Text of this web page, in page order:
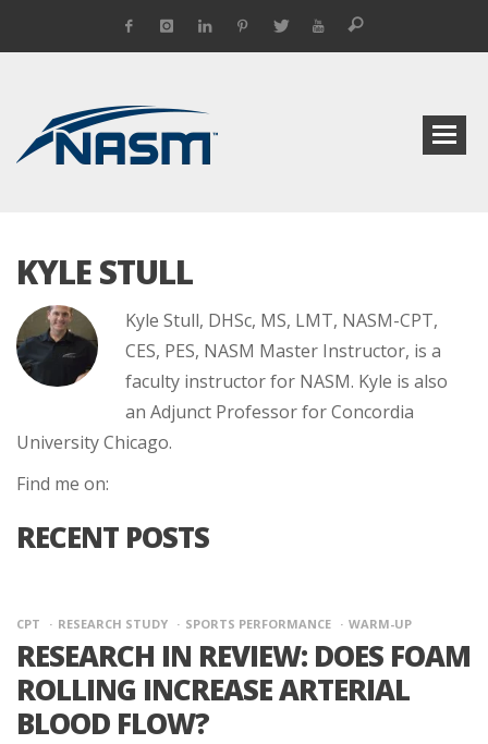
KYLE STULL
Kyle Stull, DHSc, MS, LMT, NASM-CPT,
CES, PES, NASM Master Instructor, is a
faculty instructor for NASM. Kyle is also
an Adjunct Professor for Concordia
University Chicago.
Find me on:
RECENT POSTS
CPT RESEARCH STUDY SPORTS PERFORMANCE WARM-UP
RESEARCH IN REVIEW: DOES FOAM
ROLLING INCREASE ARTERIAL
BLOOD FLOW?